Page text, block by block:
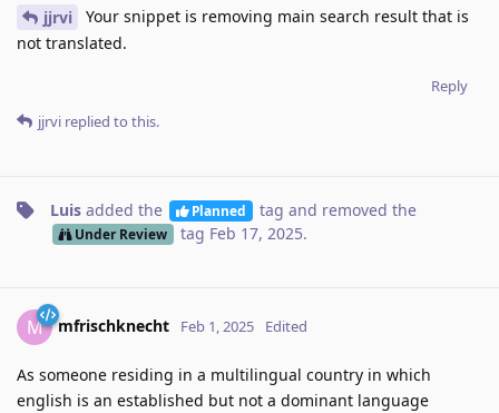
jjrvi
Your snippet is removing main search result that is
not translated.
Reply
jjrvi replied to this.
Luis added the Planned tag and removed the
Under Review tag Feb 17, 2025.
M mfrischknecht Feb 1, 2025 Edited
As someone residing in a multilingual country in which
english is an established but not a dominant language